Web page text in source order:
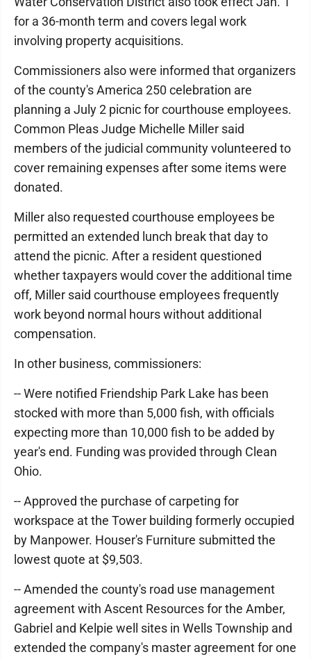
for a 36-month term and covers legal work
involving property acquisitions.
Commissioners also were informed that organizers
of the county's America 250 celebration are
planning a July 2 picnic for courthouse employees.
Common Pleas Judge Michelle Miller said
members of the judicial community volunteered to
cover remaining expenses after some items were
donated.
Miller also requested courthouse employees be
permitted an extended lunch break that day to
attend the picnic. After a resident questioned
whether taxpayers would cover the additional time
off, Miller said courthouse employees frequently
work beyond normal hours without additional
compensation.
In other business, commissioners:
-- Were notified Friendship Park Lake has been
stocked with more than 5,000 fish, with officials
expecting more than 10,000 fish to be added by
year's end. Funding was provided through Clean
Ohio.
-- Approved the purchase of carpeting for
workspace at the Tower building formerly occupied
by Manpower. Houser's Furniture submitted the
lowest quote at $9,503.
-- Amended the county's road use management
agreement with Ascent Resources for the Amber,
Gabriel and Kelpie well sites in Wells Township and
extended the company's master agreement for one